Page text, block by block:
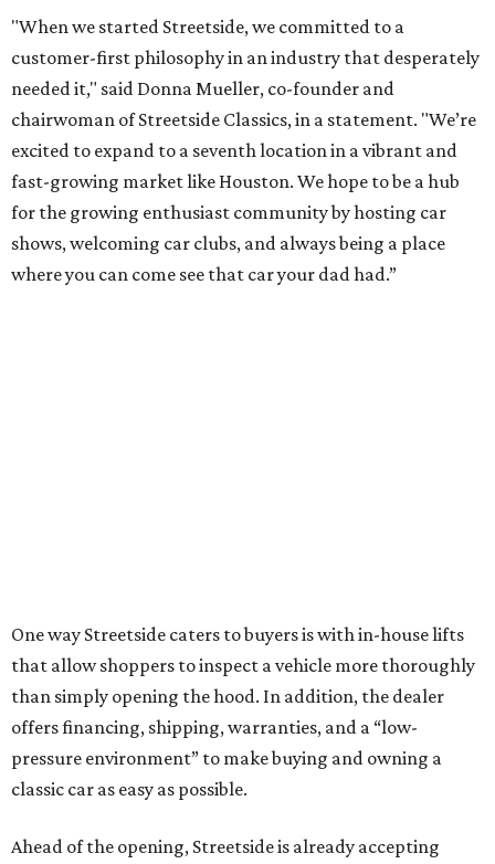
"When we started Streetside, we committed to a
customer-first philosophy in an industry that desperately
needed it," said Donna Mueller, co-founder and
chairwoman of Streetside Classics, in a statement. "We’re
excited to expand to a seventh location in a vibrant and
fast-growing market like Houston. We hope to be a hub
for the growing enthusiast community by hosting car
shows, welcoming car clubs, and always being a place
where you can come see that car your dad had.”
One way Streetside caters to buyers is with in-house lifts
that allow shoppers to inspect a vehicle more thoroughly
than simply opening the hood. In addition, the dealer
offers financing, shipping, warranties, and a “low-
pressure environment” to make buying and owning a
classic car as easy as possible.
Ahead of the opening, Streetside is already accepting